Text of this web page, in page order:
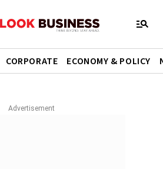
CORPORATE ECONOMY & POLICY